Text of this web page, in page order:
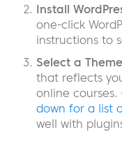
Install
one-click
instructions to
Select a Theme
that reflects
online courses.
down for a list
well with